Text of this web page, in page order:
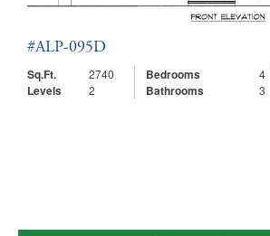
#ALP-095D
Sq.Ft.
2740 Bedrooms 4
Levels 2 Bathrooms 3